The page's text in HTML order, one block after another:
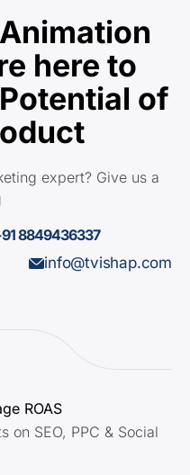
here to
of
expert? Give us a
8849436337
info@tvishap.com
ROAS
on SEO, PPC & Social